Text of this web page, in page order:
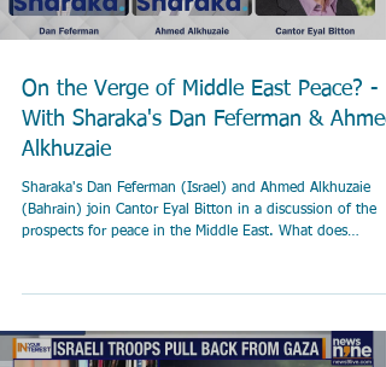
On the Verge of Middle East Peace? -
With Sharaka's Dan Feferman & Ahmed
Alkhuzaie
Sharaka's Dan Feferman (Israel) and Ahmed Alkhuzaie
(Bahrain) join Cantor Eyal Bitton in a discussion of the
prospects for peace in the Middle East. What does
and the ensuing war between Israel and Hamas factor in?